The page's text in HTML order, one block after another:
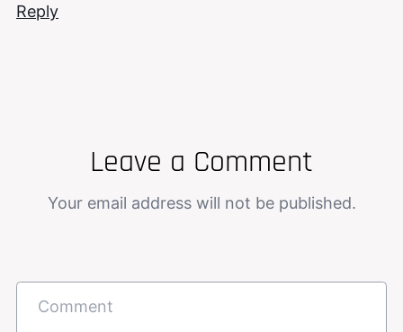
Reply
Leave a Comment
Your email address will not be published.